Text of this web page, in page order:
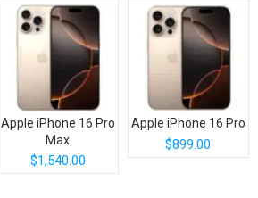
Apple iPhone 16 Pro
Max
$1,540.00
Apple iPhone 16 Pro
$899.00